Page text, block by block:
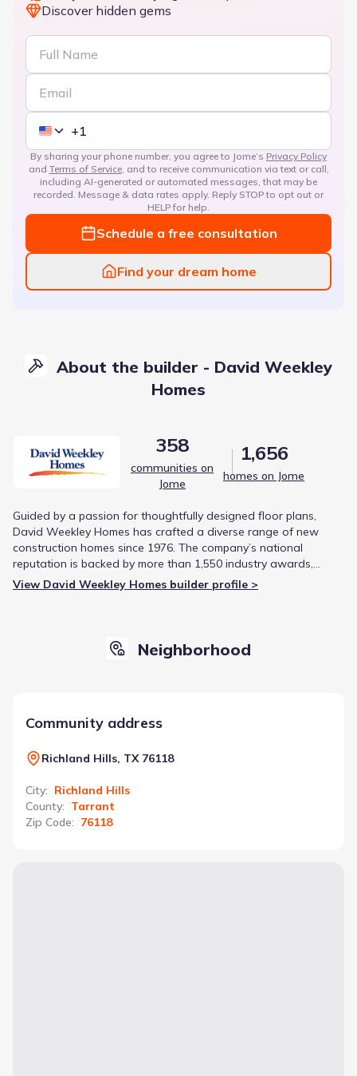
Discover hidden gems
By sharing your phone number, you agree to Jome’s Privacy Policy
and Terms of Service, and to receive communication via text or call,
including AI-generated or automated messages, that may be
recorded. Message & data rates apply. Reply STOP to opt out or
HELP for help.
Schedule a free consultation
Find your dream home
About the builder - David Weekley
Homes
358
communities on
Jome
1,656
homes on Jome
Guided by a passion for thoughtfully designed floor plans,
David Weekley Homes has crafted a diverse range of new
construction homes since 1976. The company’s national
reputation is backed by more than 1,550 industry awards,
including being the first builder to earn the Triple Crown of
American Home Building.
View David Weekley Homes builder profile >
Neighborhood
Community address
Richland Hills, TX 76118
City: Richland Hills
County: Tarrant
Zip Code: 76118